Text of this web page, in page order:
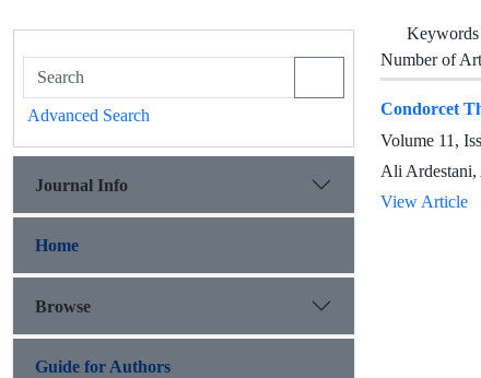
Number of
Condorcet
Volume 11,
Ali
View Article
Advanced Search
Journal Info
Home
Browse
Guide for Authors